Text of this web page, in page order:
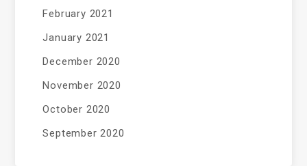
February 2021
January 2021
December 2020
November 2020
October 2020
September 2020